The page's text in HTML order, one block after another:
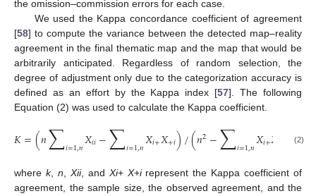
the omission–commission errors for each case.
We used the Kappa concordance coefficient of agreement
[58] to compute the variance between the detected map–reality
agreement in the final thematic map and the map that would be
arbitrarily anticipated. Regardless of random selection, the
degree of adjustment only due to the categorization accuracy is
defined as an effort by the Kappa index [57]. The following
Equation (2) was used to calculate the Kappa coefficient.
𝐾=(𝑛∑𝑖=1,𝑛𝑋𝑖𝑖−∑𝑖=1,𝑛𝑋𝑖+𝑋+𝑖)/(𝑛2−∑𝑖=1,𝑛𝑋𝑖+𝑋 (2)
where k, n, Xii, and Xi+ X+irepresent the Kappa coefficient of
agreement, the sample size, the observed agreement, and the